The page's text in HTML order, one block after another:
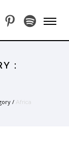
:
/ Africa